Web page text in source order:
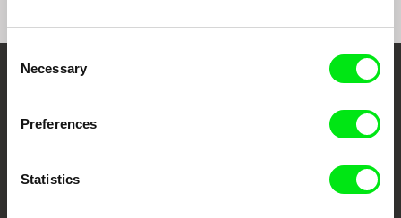
Selection
Necessary
Preferences
StatisticsFresh Festival Films Every Week